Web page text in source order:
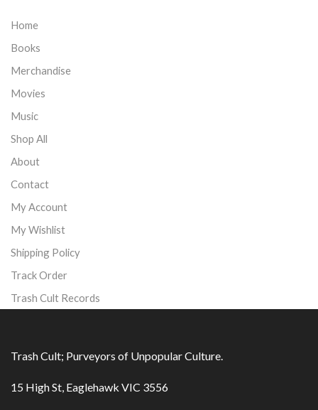
Home
Books
Merchandise
Movies
Music
Shop All
About
Contact
My Account
My Wishlist
Shipping Policy
Track Order
Trash Cult Records
Trash Cult; Purveyors of Unpopular Culture.
15 High St, Eaglehawk VIC 3556